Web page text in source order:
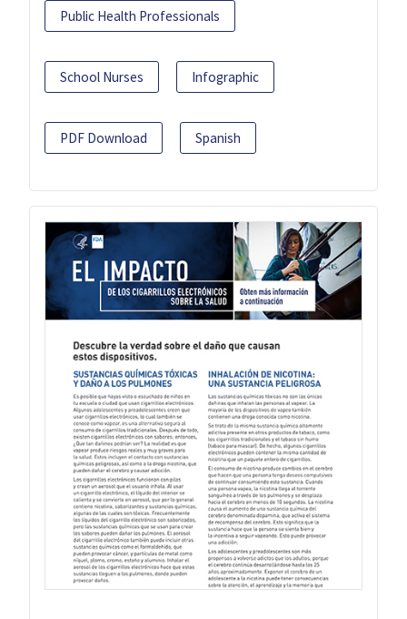
Public Health Professionals
School Nurses Infographic
PDF Download Spanish